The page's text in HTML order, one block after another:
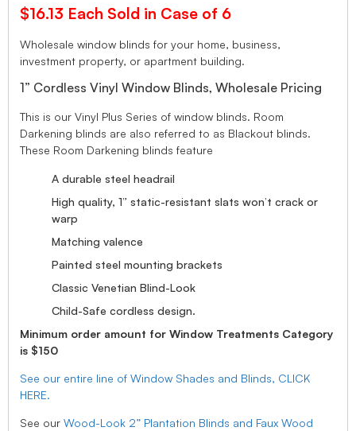
$16.13 Each Sold in Case of 6
Wholesale window blinds for your home, business,
investment property, or apartment building.
1” Cordless Vinyl Window Blinds, Wholesale Pricing
This is our Vinyl Plus Series of window blinds. Room
Darkening blinds are also referred to as Blackout blinds.
These Room Darkening blinds feature
A durable steel headrail
High quality, 1” static-resistant slats won’t crack or
warp
Matching valence
Painted steel mounting brackets
Classic Venetian Blind-Look
Child-Safe cordless design.
Minimum order amount for Window Treatments Category
is $150
See our entire line of Window Shades and Blinds, CLICK
HERE.
See our Wood-Look 2” Plantation Blinds and Faux Wood